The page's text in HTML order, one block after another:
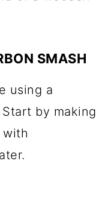
SMASH
using a
by making
with